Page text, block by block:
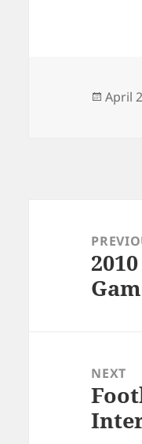
April
navigation
post:
NEXT
Next
post: